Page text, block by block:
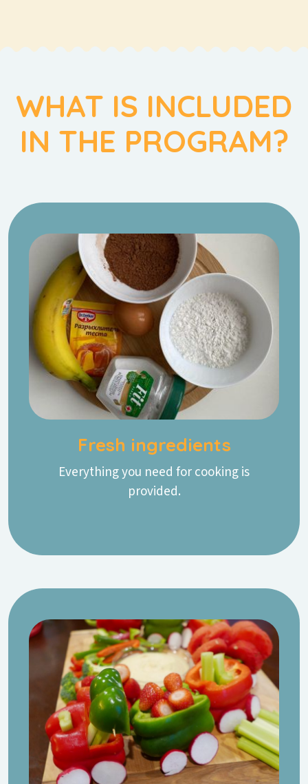
WHAT IS INCLUDED
IN THE PROGRAM?
Fresh ingredients
Everything you need for cooking is
provided.